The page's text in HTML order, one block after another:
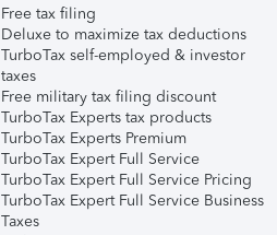
Free tax filing
Deluxe to maximize tax deductions
TurboTax self-employed & investor
taxes
Free military tax filing discount
TurboTax Experts tax products
TurboTax Experts Premium
TurboTax Expert Full Service
TurboTax Expert Full Service Pricing
TurboTax Expert Full Service Business
Taxes